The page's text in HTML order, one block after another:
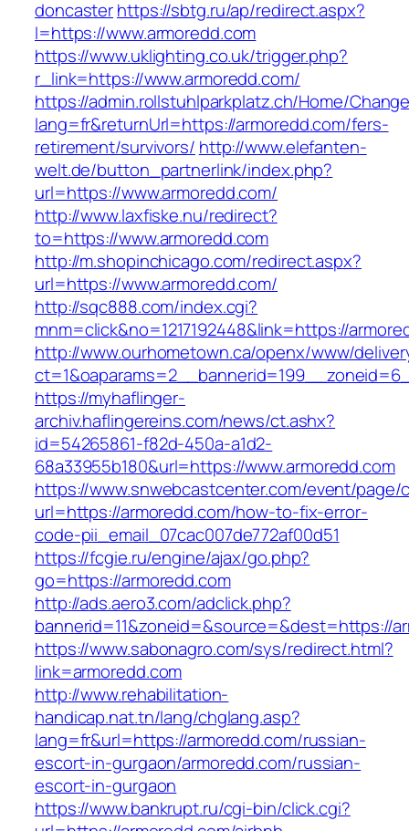
doncasterhttps://sbtg.ru/ap/redirect.aspx?
l=https://www.armoredd.com
https://www.uklighting.co.uk/trigger.php?
r_link=https://www.armoredd.com/
https://admin.rollstuhlparkplatz.ch/Home/
lang=fr&returnUrl=https://armoredd.com/fers-
retirement/survivors/ http://www.elefanten-
welt.de/button_partnerlink/index.php?
url=https://www.armoredd.com/
http://www.laxfiske.nu/redirect?
to=https://www.armoredd.com
http://m.shopinchicago.com/redirect.aspx?
url=https://www.armoredd.com/
http://sqc888.com/index.cgi?
mnm=click&no=1217192448&link=https://
http://www.ourhometown.ca/openx/www/
https://myhaflinger-
archiv.haflingereins.com/news/ct.ashx?
id=54265861-f82d-450a-a1d2-
68a33955b180&url=https://www.armoredd.com
https://www.snwebcastcenter.com/event/
url=https://armoredd.com/how-to-fix-error-
code-pii_email_07cac007de772af00d51
https://fcgie.ru/engine/ajax/go.php?
go=https://armoredd.com
http://ads.aero3.com/adclick.php?
bannerid=11&zoneid=&source=&dest=https://
https://www.sabonagro.com/sys/redirect.html?
link=armoredd.com
http://www.rehabilitation-
handicap.nat.tn/lang/chglang.asp?
lang=fr&url=https://armoredd.com/russian-
escort-in-gurgaon/armoredd.com/russian-
escort-in-gurgaon
https://www.bankrupt.ru/cgi-bin/click.cgi?